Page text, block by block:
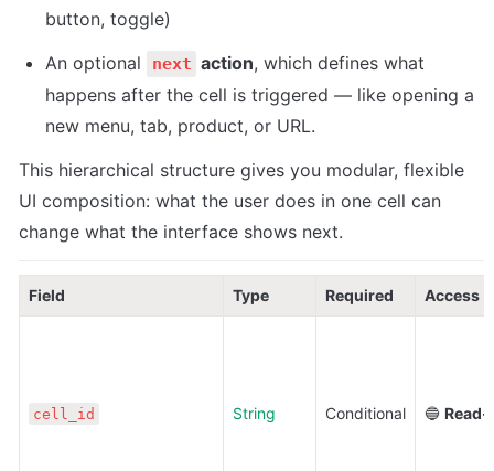
button, toggle)
An optional
next action, which defines what
happens after the cell is triggered — like opening a
new menu, tab, product, or URL.
This hierarchical structure gives you modular, flexible
UI composition: what the user does in one cell can
change what the interface shows next.
Field Type Required Access
cell_id String Conditional 🔵